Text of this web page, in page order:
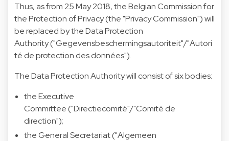
Thus, as from 25 May 2018, the Belgian Commission for
the Protection of Privacy (the "Privacy Commission") will
be replaced by the Data Protection
Authority ("Gegevensbeschermingsautoriteit"/"Autori
té de protection des données").
The Data Protection Authority will consist of six bodies:
the Executive
Committee ("Directiecomité"/"Comité de
direction");
the General Secretariat ("Algemeen